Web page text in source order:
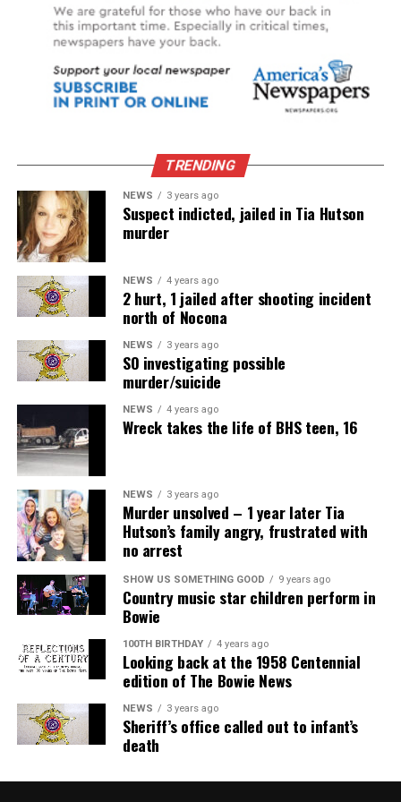
TRENDING
NEWS 3 years ago
Suspect indicted, jailed in Tia Hutson
murder
NEWS 4 years ago
2 hurt, 1 jailed after shooting incident
north of Nocona
NEWS 3 years ago
SO investigating possible
murder/suicide
NEWS 4 years ago
Wreck takes the life of BHS teen, 16
NEWS 3 years ago
Murder unsolved – 1 year later Tia
Hutson’s family angry, frustrated with
no arrest
SHOW US SOMETHING GOOD 9 years ago
Country music star children perform in
Bowie
100TH BIRTHDAY 4 years ago
Looking back at the 1958 Centennial
edition of The Bowie News
NEWS 3 years ago
Sheriff’s office called out to infant’s
death